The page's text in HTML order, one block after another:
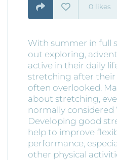
0 likes
With summer in full
out exploring,
active in their daily
stretching after their
often overlooked.
about stretching,
normally considered
Developing good
help to improve
performance,
other physical